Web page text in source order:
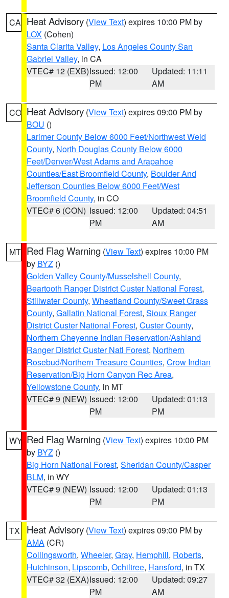
CA Heat Advisory (View Text) expires 10:00 PM by
LOX (Cohen)
Santa Clarita Valley, Los Angeles County San
Gabriel Valley, in CA
VTEC# 12 (EXB)Issued: 12:00
PM
Updated: 11:11
AM
CO Heat Advisory (View Text) expires 09:00 PM by
BOU ()
Larimer County Below 6000 Feet/Northwest Weld
County, North Douglas County Below 6000
Feet/Denver/West Adams and Arapahoe
Counties/East Broomfield County, Boulder And
Jefferson Counties Below 6000 Feet/West
Broomfield County, in CO
VTEC# 6 (CON) Issued: 12:00
PM
Updated: 04:51
AM
MT Red Flag Warning (View Text) expires 10:00 PM
by BYZ ()
Golden Valley County/Musselshell County,
Beartooth Ranger District Custer National Forest,
Stillwater County, Wheatland County/Sweet Grass
County, Gallatin National Forest, Sioux Ranger
District Custer National Forest, Custer County,
Northern Cheyenne Indian Reservation/Ashland
Ranger District Custer Natl Forest, Northern
Rosebud/Northern Treasure Counties, Crow Indian
Reservation/Big Horn Canyon Rec Area,
Yellowstone County, in MT
VTEC# 9 (NEW) Issued: 12:00
PM
Updated: 01:13
PM
WY Red Flag Warning (View Text) expires 10:00 PM
by BYZ ()
Big Horn National Forest, Sheridan County/Casper
BLM, in WY
VTEC# 9 (NEW) Issued: 12:00
PM
Updated: 01:13
PM
TX Heat Advisory (View Text) expires 09:00 PM by
AMA (CR)
Collingsworth, Wheeler, Gray, Hemphill, Roberts,
Hutchinson, Lipscomb, Ochiltree, Hansford, in TX
VTEC# 32 (EXA)Issued: 12:00
PM
Updated: 09:27
AM